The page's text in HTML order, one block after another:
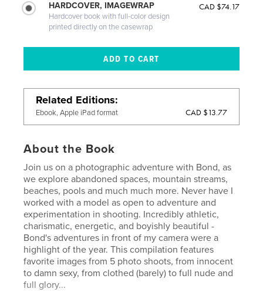
HARDCOVER, IMAGEWRAP
Hardcover book with full-color design
printed directly on the casewrap
CAD $74.17
Related Editions
Ebook, Apple iPad format CAD $13.77
About the Book
Join us on a photographic adventure with Bond, as
we explore abandoned spaces, mountain streams,
beaches, pools and much much more. Never have I
worked with a model as open to adventure and
experimentation in shooting. Incredibly athletic,
charismatic, energetic, and boyishly beautiful -
Bond's adventures in front of my camera were a
highlight of the year. This compilation features
favorite images from 5 photo shoots, from innocent
to damn sexy, from clothed (barely) to full nude and
full glory...